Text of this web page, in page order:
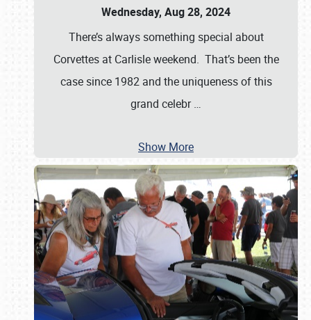
Wednesday, Aug 28, 2024
There’s always something special about
Corvettes at Carlisle weekend. That’s been the
case since 1982 and the uniqueness of this
grand celebr…
Show More